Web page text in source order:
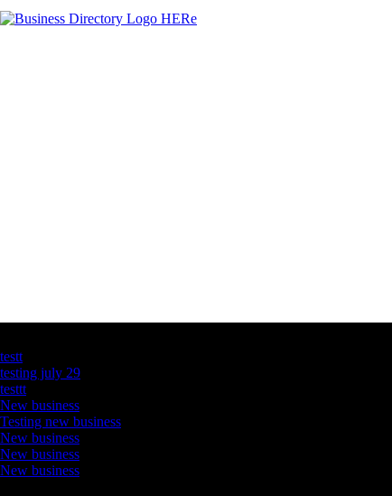
testt
testing july 29
testtt
New business
Testing new business
New business
New business
New business